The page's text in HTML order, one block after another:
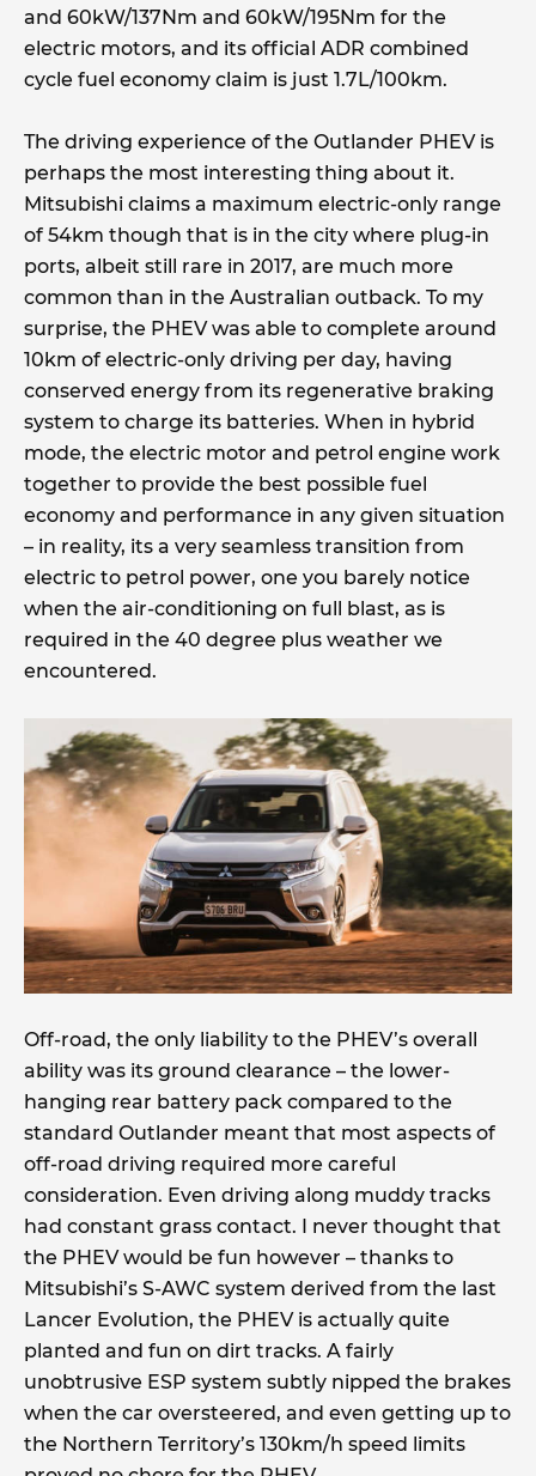
and 60kW/137Nm and 60kW/195Nm for the
electric motors, and its official ADR combined
cycle fuel economy claim is just 1.7L/100km.
The driving experience of the Outlander PHEV is
perhaps the most interesting thing about it.
Mitsubishi claims a maximum electric-only range
of 54km though that is in the city where plug-in
ports, albeit still rare in 2017, are much more
common than in the Australian outback. To my
surprise, the PHEV was able to complete around
10km of electric-only driving per day, having
conserved energy from its regenerative braking
system to charge its batteries. When in hybrid
mode, the electric motor and petrol engine work
together to provide the best possible fuel
economy and performance in any given situation
– in reality, its a very seamless transition from
electric to petrol power, one you barely notice
when the air-conditioning on full blast, as is
required in the 40 degree plus weather we
encountered.
Off-road, the only liability to the PHEV’s overall
ability was its ground clearance – the lower-
hanging rear battery pack compared to the
standard Outlander meant that most aspects of
off-road driving required more careful
consideration. Even driving along muddy tracks
had constant grass contact. I never thought that
the PHEV would be fun however – thanks to
Mitsubishi’s S-AWC system derived from the last
Lancer Evolution, the PHEV is actually quite
planted and fun on dirt tracks. A fairly
unobtrusive ESP system subtly nipped the brakes
when the car oversteered, and even getting up to
the Northern Territory’s 130km/h speed limits